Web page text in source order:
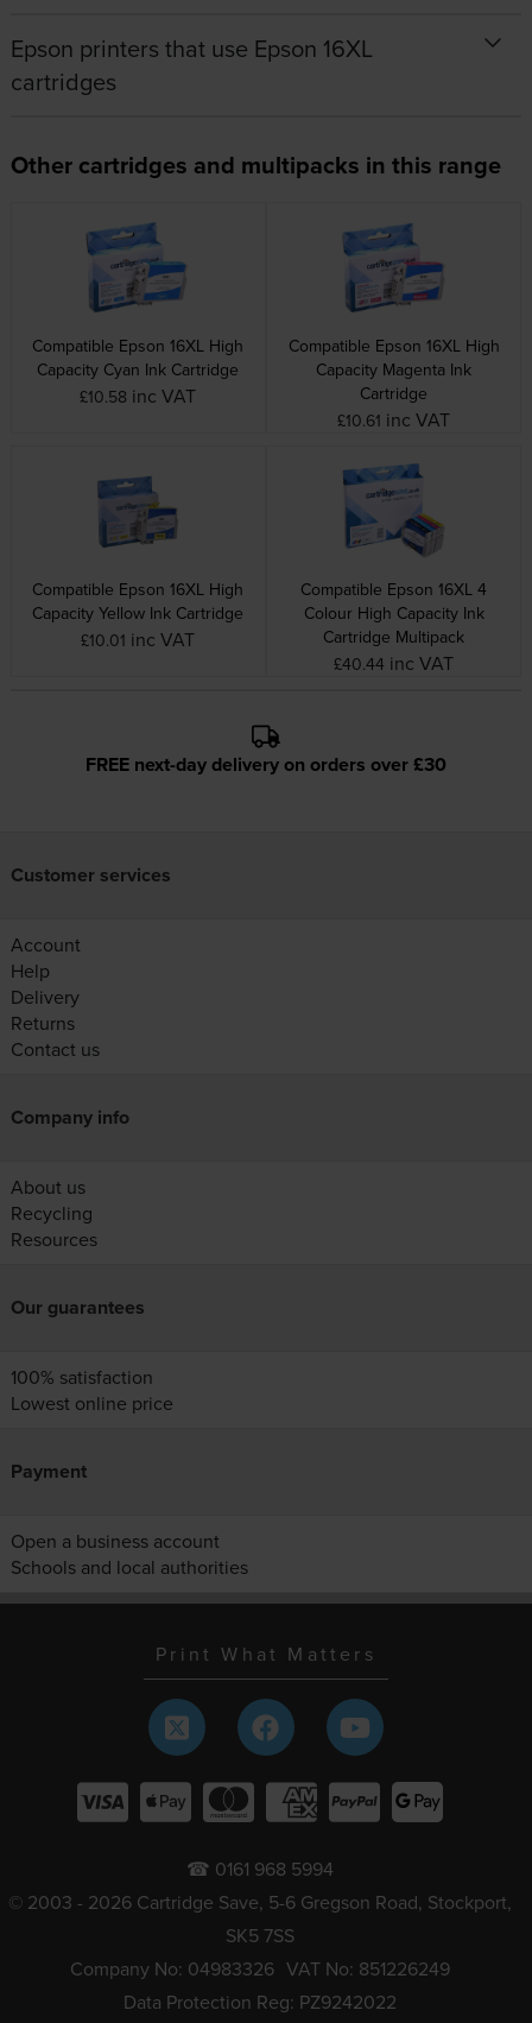
Epson printers that use Epson 16XL
cartridges
Other cartridges and multipacks in this range
Compatible Epson 16XL High
Capacity Cyan Ink Cartridge
£10.58 inc VAT
Compatible Epson 16XL High
Capacity Magenta Ink
Cartridge
£10.61 inc VAT
Compatible Epson 16XL High
Capacity Yellow Ink Cartridge
£10.01 inc VAT
Compatible Epson 16XL 4
Colour High Capacity Ink
Cartridge Multipack
£40.44 inc VAT
FREE next-day delivery on orders over £30
Customer services
Account
Help
Delivery
Returns
Contact us
Company info
About us
Recycling
Resources
Our guarantees
100% satisfaction
Lowest online price
Payment
Open a business account
Schools and local authorities
Print What Matters
☎ 0161 968 5994
© 2003 - 2026 Cartridge Save, 5-6 Gregson Road, Stockport,
SK5 7SS
Company No: 04983326 VAT No: 851226249
Data Protection Reg: PZ9242022